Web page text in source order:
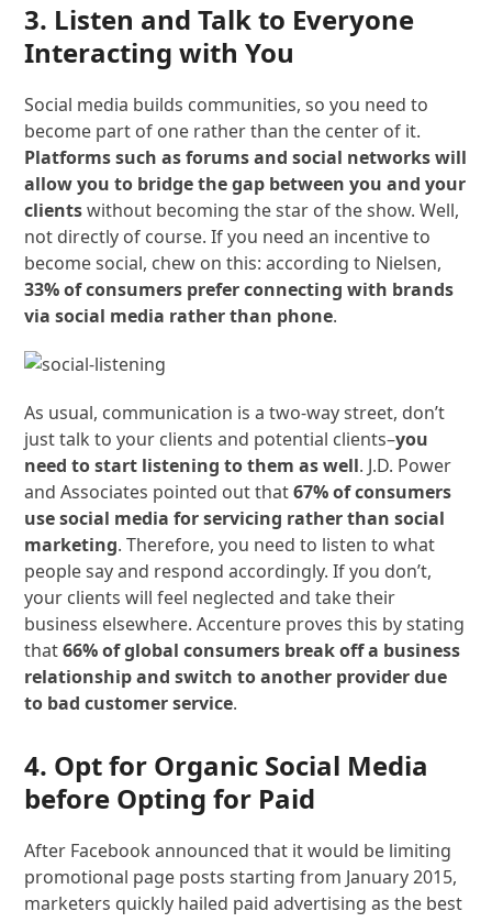
3. Listen and Talk to Everyone
Interacting with You
Social media builds communities, so you need to
become part of one rather than the center of it.
Platforms such as forums and social networks will
allow you to bridge the gap between you and your
clientswithout becoming the star of the show. Well,
not directly of course. If you need an incentive to
become social, chew on this: according to Nielsen,
33% of consumers prefer connecting with brands
via social media rather than phone.
As usual, communication is a two-way street, don’t
just talk to your clients and potential clients–you
need to start listening to them as well. J.D. Power
and Associates pointed out that67% of consumers
use social media for servicing rather than social
marketing. Therefore, you need to listen to what
people say and respond accordingly. If you don’t,
your clients will feel neglected and take their
business elsewhere. Accenture proves this by stating
that66% of global consumers break off a business
relationship and switch to another provider due
to bad customer service.
4. Opt for Organic Social Media
before Opting for Paid
After Facebook announced that it would be limiting
promotional page posts starting from January 2015,
marketers quickly hailed paid advertising as the best